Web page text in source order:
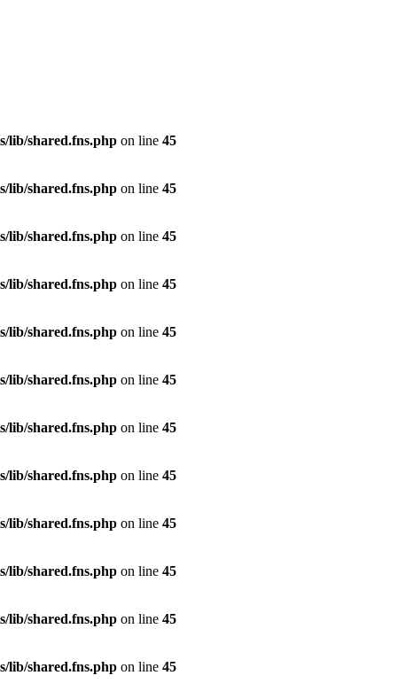
lib/shared.fns.php on line 45
lib/shared.fns.php on line 45
lib/shared.fns.php on line 45
lib/shared.fns.php on line 45
lib/shared.fns.php on line 45
lib/shared.fns.php on line 45
lib/shared.fns.php on line 45
lib/shared.fns.php on line 45
lib/shared.fns.php on line 45
lib/shared.fns.php on line 45
lib/shared.fns.php on line 45
lib/shared.fns.php on line 45